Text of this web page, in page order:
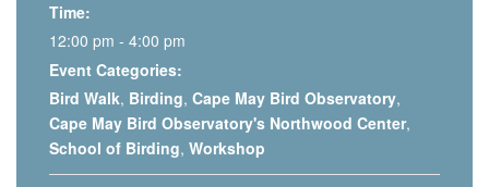
Time:
12:00 pm - 4:00 pm
Event Categories:
Bird Walk, Birding, Cape May Bird Observatory,
Cape May Bird Observatory's Northwood Center,
School of Birding, Workshop